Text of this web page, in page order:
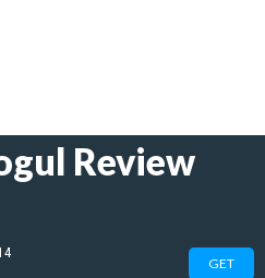
Review
GET